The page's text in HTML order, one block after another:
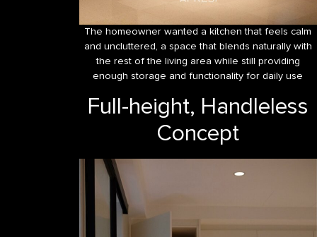
The homeowner wanted a kitchen that feels calm
and uncluttered, a space that blends naturally with
the rest of the living area while still providing
enough storage and functionality for daily use
Full-height, Handleless
Concept